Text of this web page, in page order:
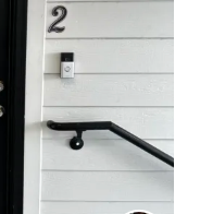
listing